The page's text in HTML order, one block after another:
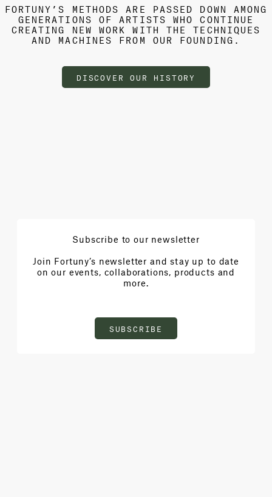
FORTUNY’S METHODS ARE PASSED DOWN AMONG
GENERATIONS OF ARTISTS WHO CONTINUE
CREATING NEW WORK WITH THE TECHNIQUES
AND MACHINES FROM OUR FOUNDING.
DISCOVER OUR HISTORY
Subscribe to our newsletter
Join Fortuny’s newsletter and stay up to date
on our events, collaborations, products and
more.
SUBSCRIBE